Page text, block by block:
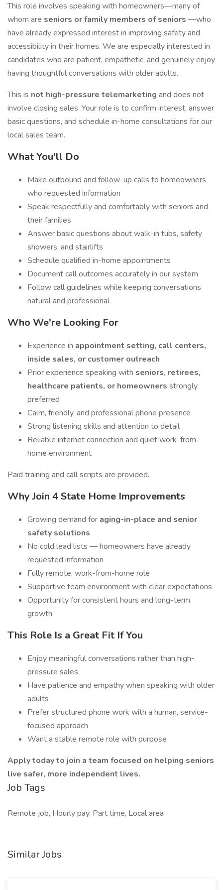
This role involves speaking with homeowners—many of
whom are seniors or family members of seniors —who
have already expressed interest in improving safety and
accessibility in their homes. We are especially interested in
candidates who are patient, empathetic, and genuinely enjoy
having thoughtful conversations with older adults.
This is not high-pressure telemarketing and does not
involve closing sales. Your role is to confirm interest, answer
basic questions, and schedule in-home consultations for our
local sales team.
What You'll Do
Make outbound and follow-up calls to homeowners
who requested information
Speak respectfully and comfortably with seniors and
their families
Answer basic questions about walk-in tubs, safety
showers, and stairlifts
Schedule qualified in-home appointments
Document call outcomes accurately in our system
Follow call guidelines while keeping conversations
natural and professional
Who We're Looking For
Experience in appointment setting, call centers,
inside sales, or customer outreach
Prior experience speaking with seniors, retirees,
healthcare patients, or homeowners strongly
preferred
Calm, friendly, and professional phone presence
Strong listening skills and attention to detail
Reliable internet connection and quiet work-from-
home environment
Paid training and call scripts are provided.
Why Join 4 State Home Improvements
Growing demand for aging-in-place and senior
safety solutions
No cold lead lists — homeowners have already
requested information
Fully remote, work-from-home role
Supportive team environment with clear expectations
Opportunity for consistent hours and long-term
growth
This Role Is a Great Fit If You
Enjoy meaningful conversations rather than high-
pressure sales
Have patience and empathy when speaking with older
adults
Prefer structured phone work with a human, service-
focused approach
Want a stable remote role with purpose
Apply today to join a team focused on helping seniors
live safer, more independent lives.
Job Tags
Remote job, Hourly pay, Part time, Local area
Similar Jobs